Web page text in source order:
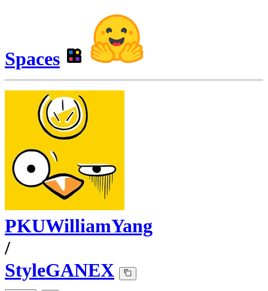
Spaces
PKUWilliamYang
/
StyleGANEX